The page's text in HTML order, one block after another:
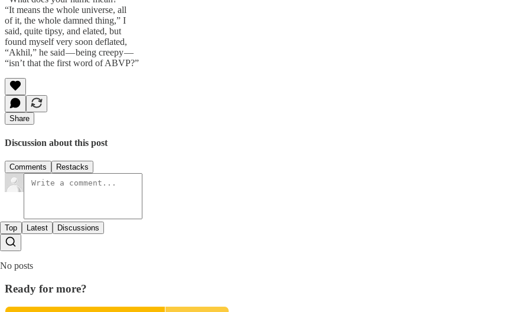
“It means the whole universe, all
of it, the whole damned thing,” I
said, quite tipsy, and elated, but
found myself very soon deflated,
“Akhil,” he said — being creepy —
“isn’t that the first word of ABVP?”
Share
Discussion about this post
Comments Restacks
Top Latest Discussions
No posts
Ready for more?